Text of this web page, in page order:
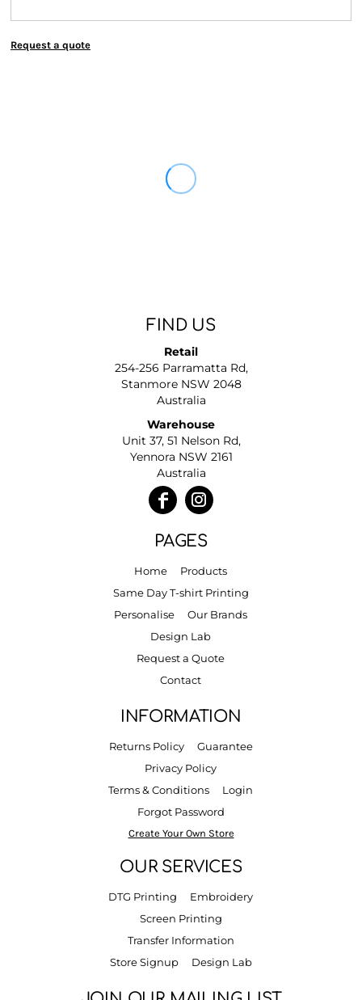
Request a quote
FIND US
Retail
254-256 Parramatta Rd,
Stanmore NSW 2048
Australia
Warehouse
Unit 37, 51 Nelson Rd,
Yennora NSW 2161
Australia
PAGES
Home
Products
Same Day T-shirt Printing
Personalise
Our Brands
Design Lab
Request a Quote
Contact
INFORMATION
Returns Policy
Guarantee
Privacy Policy
Terms & Conditions
Login
Forgot Password
Create Your Own Store
OUR SERVICES
DTG Printing
Embroidery
Screen Printing
Transfer Information
Store Signup
Design Lab